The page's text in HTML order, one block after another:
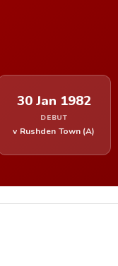
30 Jan 1982
DEBUT
v Rushden Town (A)